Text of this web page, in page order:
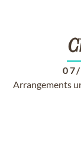
Arrangements